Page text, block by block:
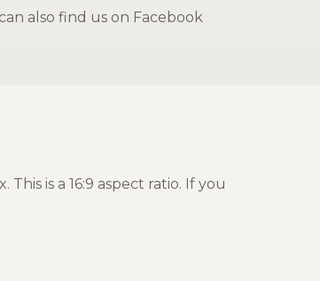
also find us on Facebook
is a 16:9 aspect ratio. If you